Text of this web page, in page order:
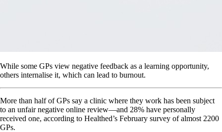
While some GPs view negative feedback as a learning opportunity,
others internalise it, which can lead to burnout.
More than half of GPs say a clinic where they work has been subject
to an unfair negative online review—and 28% have personally
received one, according to Healthed’s February survey of almost 2200
GPs.